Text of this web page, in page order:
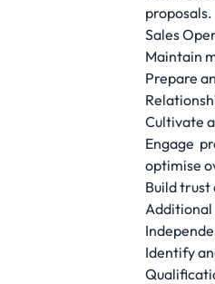
proposals.
Sales
Maintain
Prepare
Cultivate
Engage
optimise
Build
Additional
Identify